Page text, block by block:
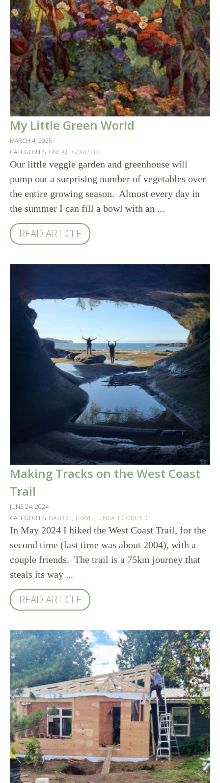
My Little Green World
MARCH 4, 2025
CATEGORIES: UNCATEGORIZED
Our little veggie garden and greenhouse will
pump out a surprising number of vegetables over
the entire growing season. Almost every day in
the summer I can fill a bowl with an ...
READ ARTICLE
Making Tracks on the West Coast
Trail
JUNE 24, 2024
CATEGORIES: NATURE, TRAVEL, UNCATEGORIZED
In May 2024 I hiked the West Coast Trail, for the
second time (last time was about 2004), with a
couple friends. The trail is a 75km journey that
steals its way ...
READ ARTICLE